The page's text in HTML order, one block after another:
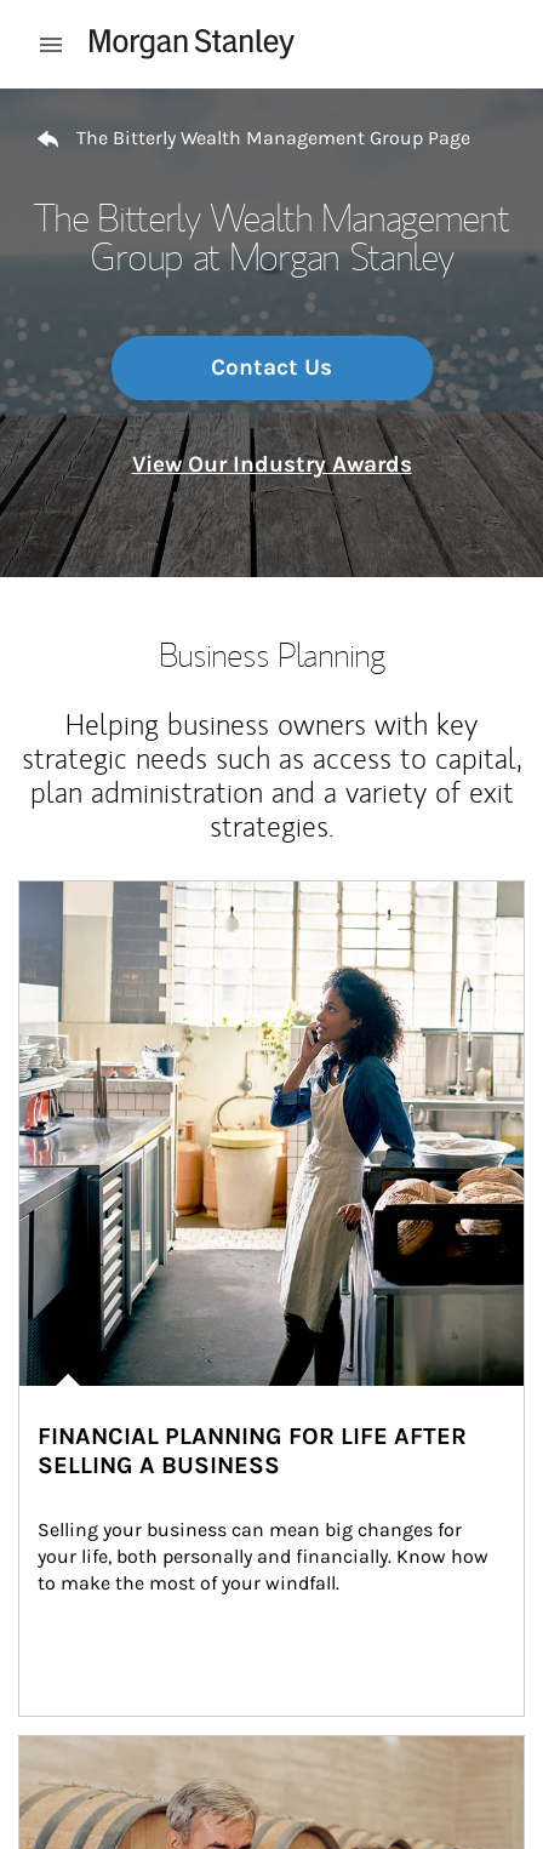
Open mobile menu
The Bitterly Wealth Management Group Page
The Bitterly Wealth Management
Group at Morgan Stanley
Contact Us
View Our Industry Awards
Business Planning
Helping business owners with key
strategic needs such as access to capital,
plan administration and a variety of exit
strategies.
Article Image
FINANCIAL PLANNING FOR LIFE AFTER
SELLING A BUSINESS
Selling your business can mean big changes for
your life, both personally and financially. Know how
to make the most of your windfall.